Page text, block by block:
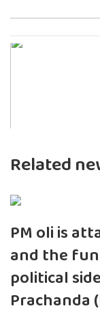
Related
PM oli is
and the
political
Prachanda